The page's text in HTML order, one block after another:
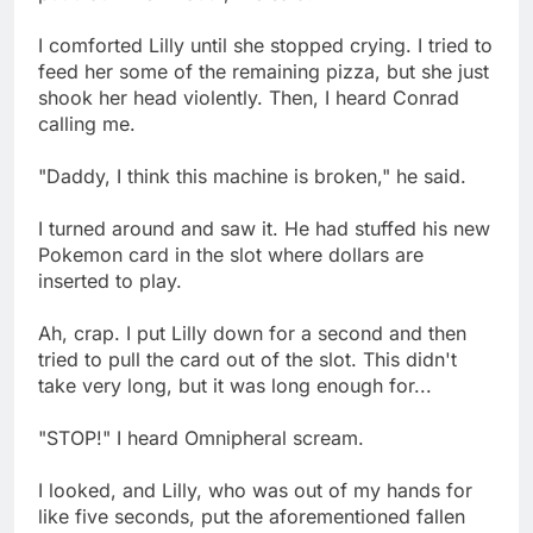
I comforted Lilly until she stopped crying. I tried to
feed her some of the remaining pizza, but she just
shook her head violently. Then, I heard Conrad
calling me.
"Daddy, I think this machine is broken," he said.
I turned around and saw it. He had stuffed his new
Pokemon card in the slot where dollars are
inserted to play.
Ah, crap. I put Lilly down for a second and then
tried to pull the card out of the slot. This didn't
take very long, but it was long enough for...
"STOP!" I heard Omnipheral scream.
I looked, and Lilly, who was out of my hands for
like five seconds, put the aforementioned fallen